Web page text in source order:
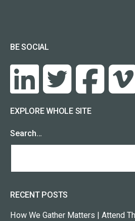
BE SOCIAL
EXPLORE WHOLE SITE
Search…
RECENT POSTS
How We Gather Matters | Attend